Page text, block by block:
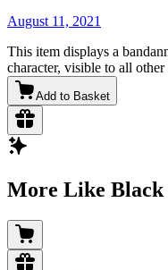
August 11, 2021
This item displays a
character, visible to all
Add to Basket
More Like Black